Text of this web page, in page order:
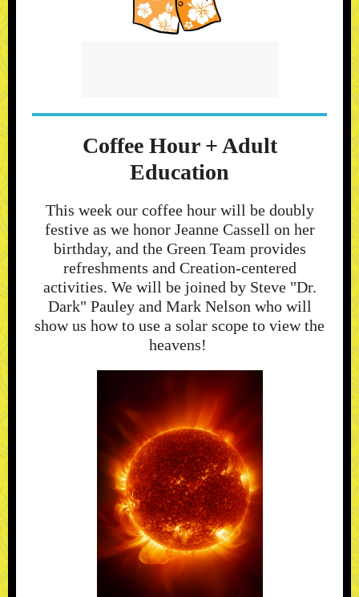
Coffee Hour + Adult
Education
This week our coffee hour will be doubly
festive as we honor Jeanne Cassell on her
birthday, and the Green Team provides
refreshments and Creation-centered
activities. We will be joined by Steve "Dr.
Dark" Pauley and Mark Nelson who will
show us how to use a solar scope to view the
heavens!